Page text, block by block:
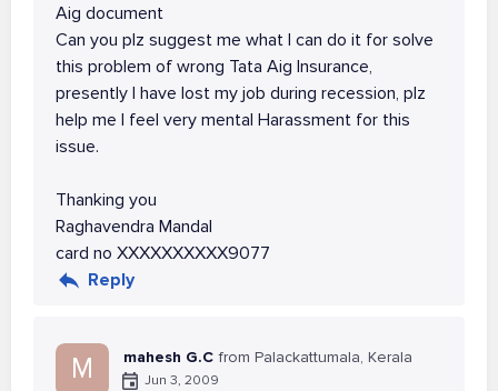
Aig document
Can you plz suggest me what I can do it for solve
this problem of wrong Tata Aig Insurance,
presently I have lost my job during recession, plz
help me I feel very mental Harassment for this
issue.
Thanking you
Raghavendra Mandal
card no XXXXXXXXXX9077
Reply
M mahesh G.C from Palackattumala, Kerala
Jun 3, 2009